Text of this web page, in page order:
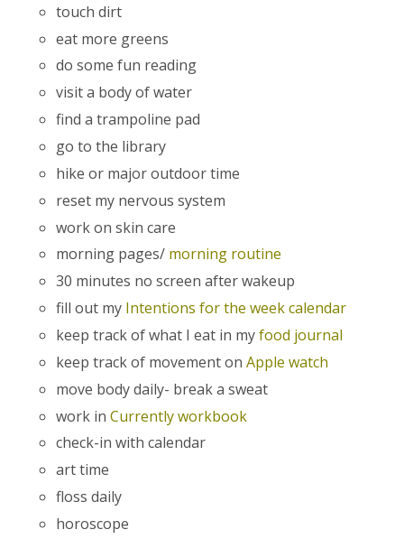
touch dirt
eat more greens
do some fun reading
visit a body of water
find a trampoline pad
go to the library
hike or major outdoor time
reset my nervous system
work on skin care
morning pages/ morning routine
30 minutes no screen after wakeup
fill out my Intentions for the week calendar
keep track of what I eat in myfood journal
keep track of movement on Apple watch
move body daily- break a sweat
work in Currently workbook
check-in with calendar
art time
floss daily
horoscope